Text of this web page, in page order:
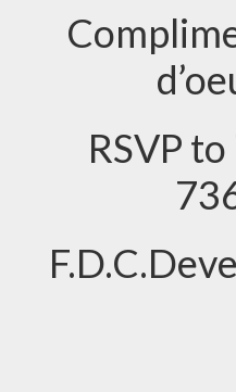
RSVP